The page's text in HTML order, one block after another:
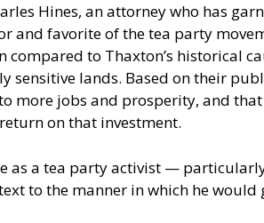
Hines, an attorney who has
and favorite of the tea party
compared to Thaxton’s historical
sensitive lands. Based on their
more jobs and prosperity, and
on that investment.
as a tea party activist —
to the manner in which he would